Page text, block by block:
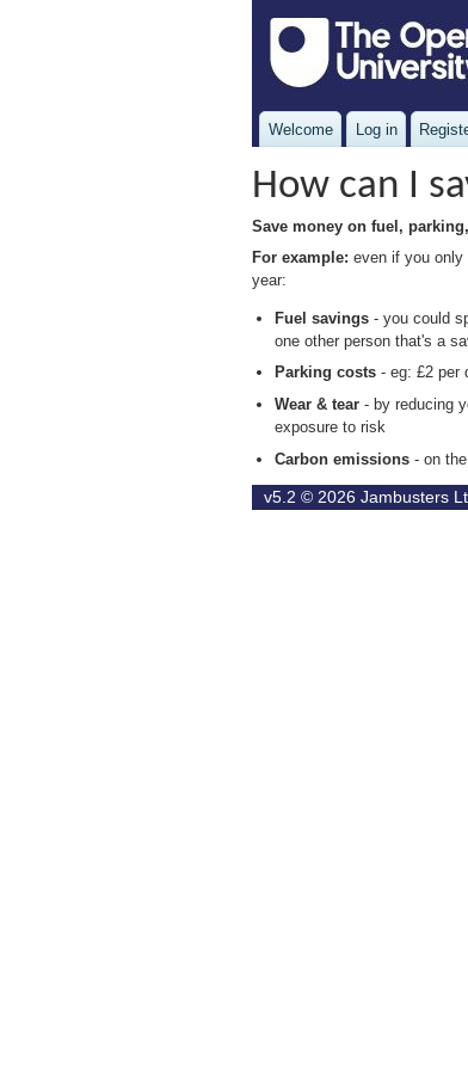
Welcome Log in
How can I
Save money on fuel,
For example: even if you only
year:
Fuel savings- you could
one other person that's a
Parking costs- eg: £2 per
Wear & tear- by reducing
exposure to risk
Carbon emissions- on
v5.2 © 2026 Jambusters